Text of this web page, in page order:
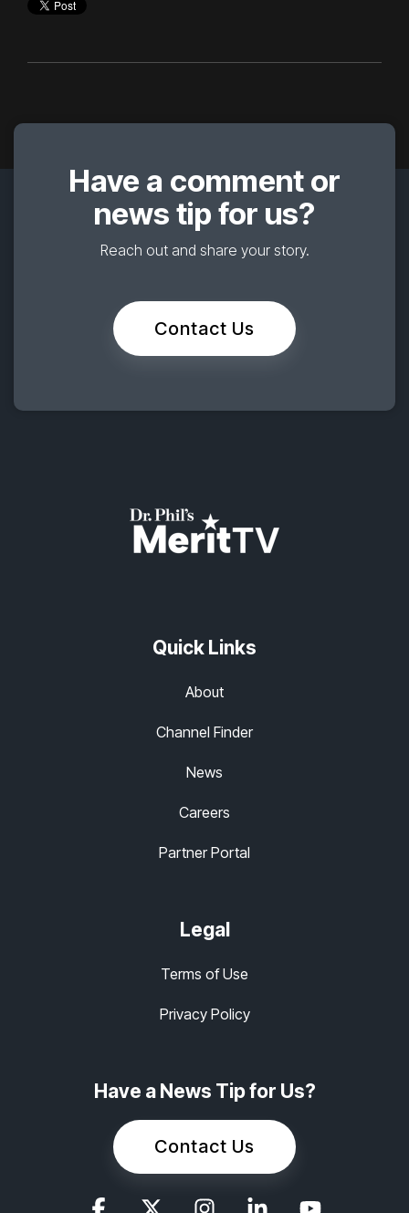
Have a comment or
news tip for us?
Reach out and share your story.
Contact Us
Quick Links
About
Channel Finder
News
Careers
Partner Portal
Legal
Terms of Use
Privacy Policy
Have a News Tip for Us?
Contact Us